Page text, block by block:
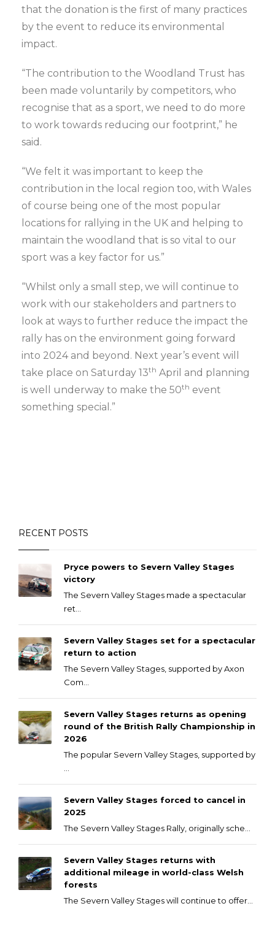
that the donation is the first of many practices
by the event to reduce its environmental
impact.
“The contribution to the Woodland Trust has
been made voluntarily by competitors, who
recognise that as a sport, we need to do more
to work towards reducing our footprint,” he
said.
“We felt it was important to keep the
contribution in the local region too, with Wales
of course being one of the most popular
locations for rallying in the UK and helping to
maintain the woodland that is so vital to our
sport was a key factor for us.”
“Whilst only a small step, we will continue to
work with our stakeholders and partners to
look at ways to further reduce the impact the
rally has on the environment going forward
into 2024 and beyond. Next year’s event will
take place on Saturday 13th April and planning
is well underway to make the 50th event
something special.”
RECENT POSTS
Pryce powers to Severn Valley Stages
victory
The Severn Valley Stages made a spectacular
ret...
Severn Valley Stages set for a spectacular
return to action
The Severn Valley Stages, supported by Axon
Com...
Severn Valley Stages returns as opening
round of the British Rally Championship in
2026
The popular Severn Valley Stages, supported by
Severn Valley Stages forced to cancel in
2025
The Severn Valley Stages Rally, originally sche...
Severn Valley Stages returns with
additional mileage in world-class Welsh
forests
The Severn Valley Stages will continue to offer...